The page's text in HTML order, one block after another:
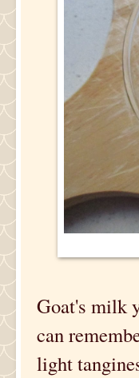
Goat's milk
can
light